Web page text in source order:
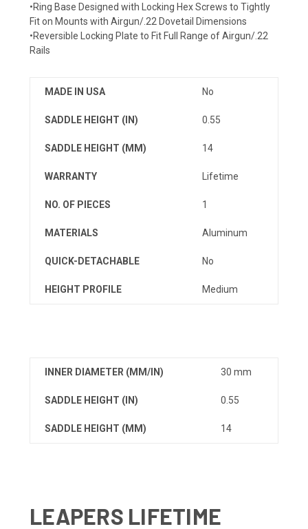
•Ring Base Designed with Locking Hex Screws to Tightly
Fit on Mounts with Airgun/.22 Dovetail Dimensions
•Reversible Locking Plate to Fit Full Range of Airgun/.22
Rails
MADE IN USA No
SADDLE HEIGHT (IN) 0.55
SADDLE HEIGHT (MM) 14
WARRANTY Lifetime
NO. OF PIECES 1
MATERIALS Aluminum
QUICK-DETACHABLE No
HEIGHT PROFILE Medium
INNER DIAMETER (MM/IN) 30 mm
SADDLE HEIGHT (IN) 0.55
SADDLE HEIGHT (MM) 14
LEAPERS LIFETIME